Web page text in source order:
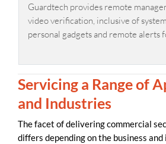
Guardtech provides remote
video verification, inclusive of
personal gadgets and remote alerts
Servicing a Range of
and Industries
The facet of delivering commercial
differs depending on the business